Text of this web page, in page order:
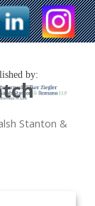
Stanton &
by: